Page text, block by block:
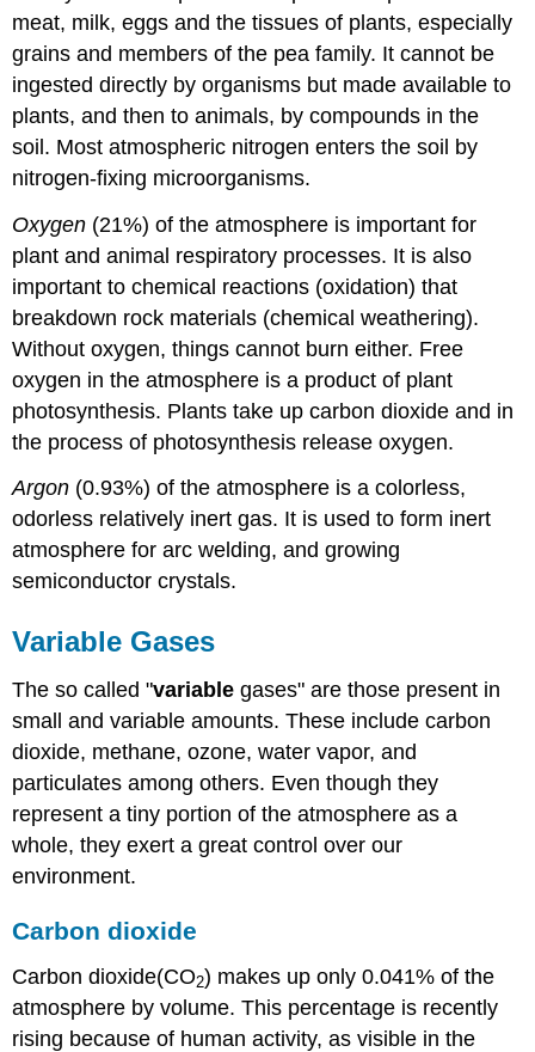
meat, milk, eggs and the tissues of plants, especially
grains and members of the pea family. It cannot be
ingested directly by organisms but made available to
plants, and then to animals, by compounds in the
soil. Most atmospheric nitrogen enters the soil by
nitrogen-fixing microorganisms.
Oxygen (21%) of the atmosphere is important for
plant and animal respiratory processes. It is also
important to chemical reactions (oxidation) that
breakdown rock materials (chemical weathering).
Without oxygen, things cannot burn either. Free
oxygen in the atmosphere is a product of plant
photosynthesis. Plants take up carbon dioxide and in
the process of photosynthesis release oxygen.
Argon (0.93%) of the atmosphere is a colorless,
odorless relatively inert gas. It is used to form inert
atmosphere for arc welding, and growing
semiconductor crystals.
Variable Gases
The so called "variablegases" are those present in
small and variable amounts. These include carbon
dioxide, methane, ozone, water vapor, and
particulates among others. Even though they
represent a tiny portion of the atmosphere as a
whole, they exert a great control over our
environment.
Carbon dioxide
Carbon dioxide(CO2) makes up only 0.041% of the
atmosphere by volume. This percentage is recently
rising because of human activity, as visible in the